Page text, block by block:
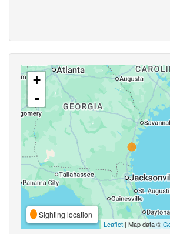
+
-
Sighting location
Leaflet | Map data ©